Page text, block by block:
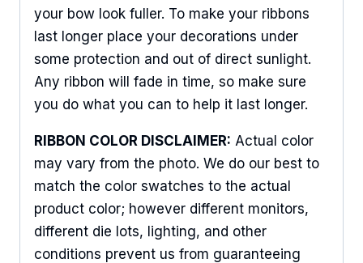
your bow look fuller. To make your ribbons
last longer place your decorations under
some protection and out of direct sunlight.
Any ribbon will fade in time, so make sure
you do what you can to help it last longer.
RIBBON COLOR DISCLAIMER: Actual color
may vary from the photo. We do our best to
match the color swatches to the actual
product color; however different monitors,
different die lots, lighting, and other
conditions prevent us from guaranteeing